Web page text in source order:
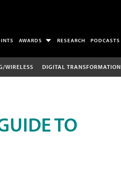
AWARDS RESEARCH PODCASTS
WIRELESS DIGITAL TRANSFORMATION
TO